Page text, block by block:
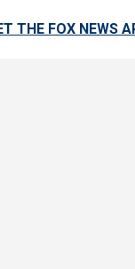
THE FOX NEWS